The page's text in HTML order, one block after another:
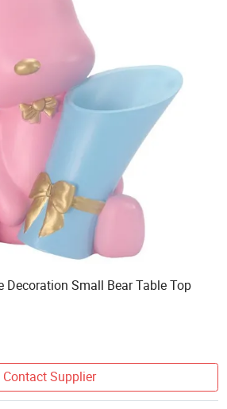
Decoration Small Bear Table Top
Contact Supplier